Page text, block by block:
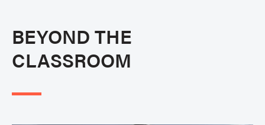
BEYOND THE
CLASSROOM